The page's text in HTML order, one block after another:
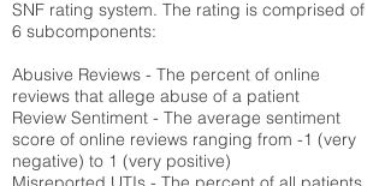
SNF rating system. The rating is comprised of
6 subcomponents:
Abusive Reviews - The percent of online
reviews that allege abuse of a patient
Review Sentiment - The average sentiment
score of online reviews ranging from -1 (very
negative) to 1 (very positive)